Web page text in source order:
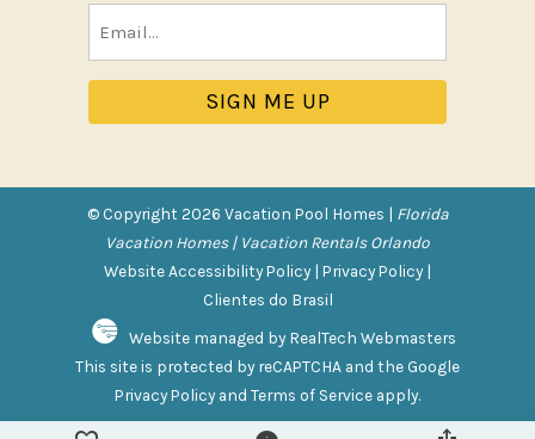
Communal Pool
Private Pool
HIGH CHAIR RENTAL
PACK N PLAY
Safety Features
Deadbolt Lock
Fire Extinguisher
Outdoor Lighting
© Copyright 2026 Vacation Pool Homes | Florida
Vacation Homes | Vacation Rentals Orlando
Website Accessibility Policy | Privacy Policy |
Clientes do Brasil
Website managed by RealTech Webmasters
This site is protected by reCAPTCHA and the Google
Privacy Policy and Terms of Service apply.